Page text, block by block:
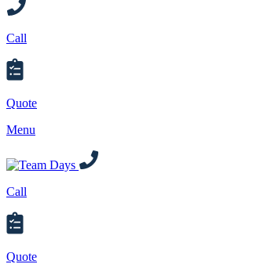
Call
Quote
Menu
Call
Quote